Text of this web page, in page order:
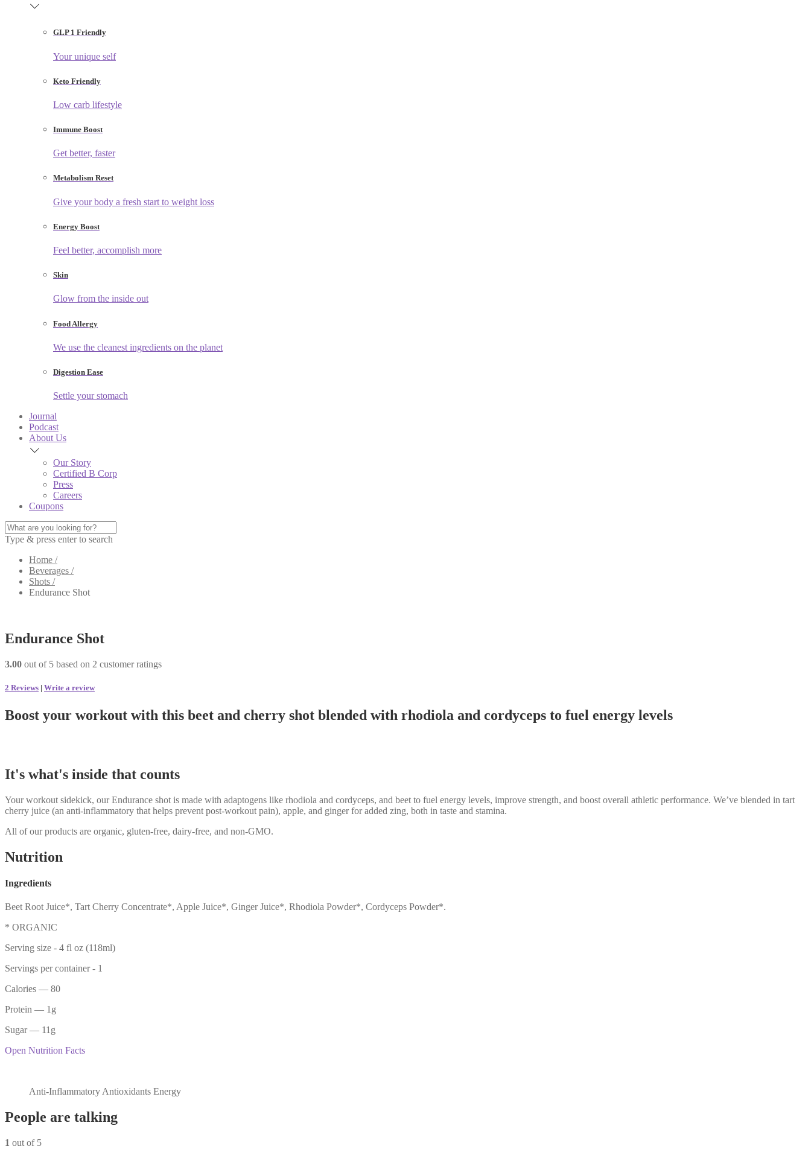
GLP 1 Friendly
Your unique self
Keto Friendly
Low carb lifestyle
Immune Boost
Get better, faster
Metabolism Reset
Give your body a fresh start to weight loss
Energy Boost
Feel better, accomplish more
Skin
Glow from the inside out
Food Allergy
We use the cleanest ingredients on the planet
Digestion Ease
Settle your stomach
Journal
Podcast
About Us
Our Story
Certified B Corp
Press
Careers
Coupons
Type & press enter to search
Home /
Beverages /
Shots /
Endurance Shot
Endurance Shot
3.00 out of 5 based on 2 customer ratings
2 Reviews | Write a review
Boost your workout with this beet and cherry shot blended with rhodiola and cordyceps to fuel energy levels
It's what's inside that counts
Your workout sidekick, our Endurance shot is made with adaptogens like rhodiola and cordyceps, and beet to fuel energy levels, improve strength, and boost overall athletic performance. We’ve blended in tart
cherry juice (an anti-inflammatory that helps prevent post-workout pain), apple, and ginger for added zing, both in taste and stamina.
All of our products are organic, gluten-free, dairy-free, and non-GMO.
Nutrition
Ingredients
Beet Root Juice*, Tart Cherry Concentrate*, Apple Juice*, Ginger Juice*, Rhodiola Powder*, Cordyceps Powder*.
* ORGANIC
Serving size - 4 fl oz (118ml)
Servings per container - 1
Calories — 80
Protein — 1g
Sugar— 11g
Open Nutrition Facts
Anti-Inflammatory Antioxidants Energy
People are talking
1 out of 5